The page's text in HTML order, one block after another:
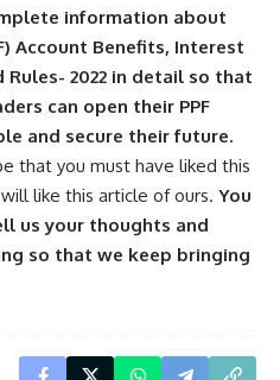
information about
Account Benefits, Interest
Rules- 2022 in detail so that
can open their PPF
and secure their future.
that you must have liked this
like this article of ours. You
us your thoughts and
so that we keep bringing